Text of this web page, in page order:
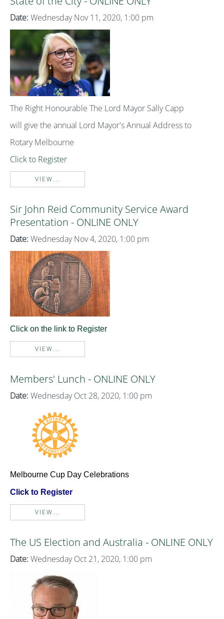
Date: Wednesday Nov 11, 2020, 1:00 pm
The Right Honourable The Lord Mayor Sally Capp
will give the annual Lord Mayor's Annual Address to
Rotary Melbourne
Click to Register
VIEW...
Sir John Reid Community Service Award
Presentation - ONLINE ONLY
Date: Wednesday Nov 4, 2020, 1:00 pm
Click on the link to Register
VIEW...
Members' Lunch - ONLINE ONLY
Date: Wednesday Oct 28, 2020, 1:00 pm
Melbourne Cup Day Celebrations
Click to Register
VIEW...
The US Election and Australia - ONLINE ONLY
Date: Wednesday Oct 21, 2020, 1:00 pm